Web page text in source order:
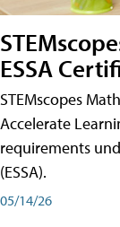
ESSA
STEMscopes
Accelerate
requirements
(ESSA).
05/14/26